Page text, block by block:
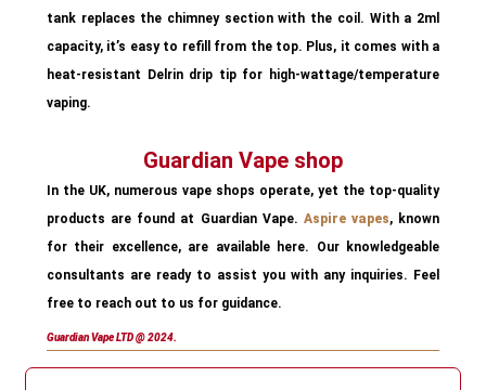
tank replaces the chimney section with the coil. With a 2ml
capacity, it’s easy to refill from the top. Plus, it comes with a
heat-resistant Delrin drip tip for high-wattage/temperature
vaping.
Guardian Vape shop
In the UK, numerous vape shops operate, yet the top-quality
products are found at Guardian Vape. Aspire vapes, known
for their excellence, are available here. Our knowledgeable
consultants are ready to assist you with any inquiries. Feel
free to reach out to us for guidance.
Guardian Vape LTD @ 2024.